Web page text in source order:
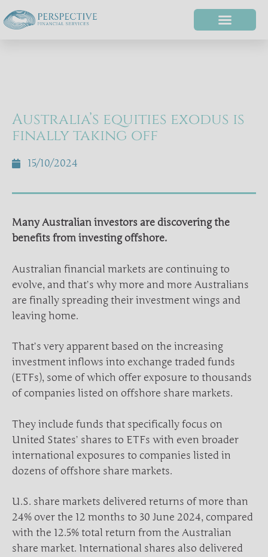
Australia’s equities exodus is
finally taking off
15/10/2024
Many Australian investors are discovering the
benefits from investing offshore.
Australian financial markets are continuing to
evolve, and that’s why more and more Australians
are finally spreading their investment wings and
leaving home.
That’s very apparent based on the increasing
investment inflows into exchange traded funds
(ETFs), some of which offer exposure to thousands
of companies listed on offshore share markets.
They include funds that specifically focus on
United States’ shares to ETFs with even broader
international exposures to companies listed in
dozens of offshore share markets.
U.S. share markets delivered returns of more than
24% over the 12 months to 30 June 2024, compared
with the 12.5% total return from the Australian
share market. International shares also delivered